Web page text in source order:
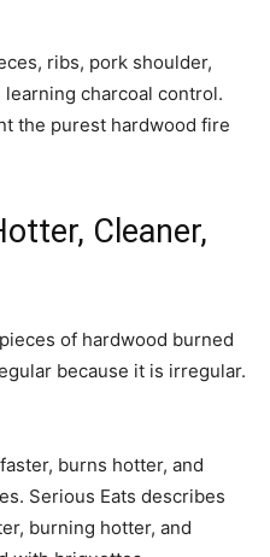
ribs, pork shoulder,
charcoal control.
the purest hardwood fire
Cleaner,
of hardwood burned
because it is irregular.
burns hotter, and
Serious Eats describes
burning hotter, and